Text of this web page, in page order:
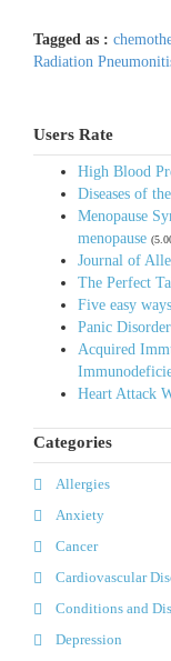
Tagged as :
Radiation
Users Rate
High Blood
Diseases of
Menopause
menopause
Journal of
The Perfect
Five easy
Panic
Acquired
Heart Attack
Categories
Allergies
Anxiety
Cancer
Cardiovascular
Conditions and
Depression